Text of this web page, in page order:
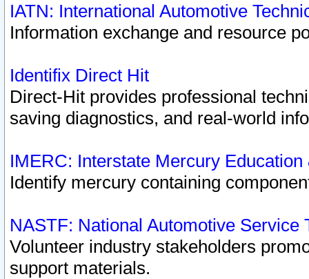
IATN: International Automotive
Information exchange and resource
Identifix Direct Hit
Direct-Hit provides professional
saving diagnostics, and real-world
IMERC: Interstate Mercury
Identify mercury containing
NASTF: National Automotive Service
Volunteer industry stakeholders
support materials.